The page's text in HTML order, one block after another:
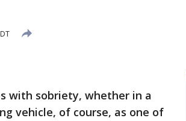
with sobriety, whether in a
vehicle, of course, as one of